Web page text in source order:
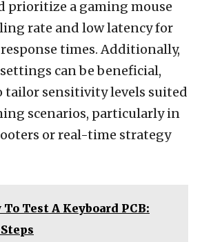
prioritize a gaming mouse
rate and low latency for
times. Additionally,
can be beneficial,
tailor sensitivity levels suited
scenarios, particularly in
or real-time strategy
To Test A Keyboard PCB: